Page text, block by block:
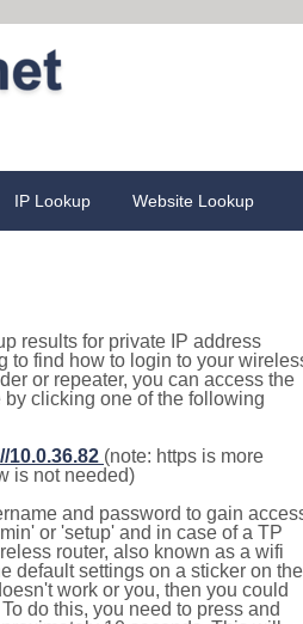
IP Lookup Website Lookup
results for private IP address
to find how to login to your
or repeater, you can access the
clicking one of the following
10.0.36.82 (note: https is more
is not needed)
and password to gain
or 'setup' and in case of a TP
router, also known as a wifi
default settings on a sticker on the
work or you, then you could
do this, you need to press and